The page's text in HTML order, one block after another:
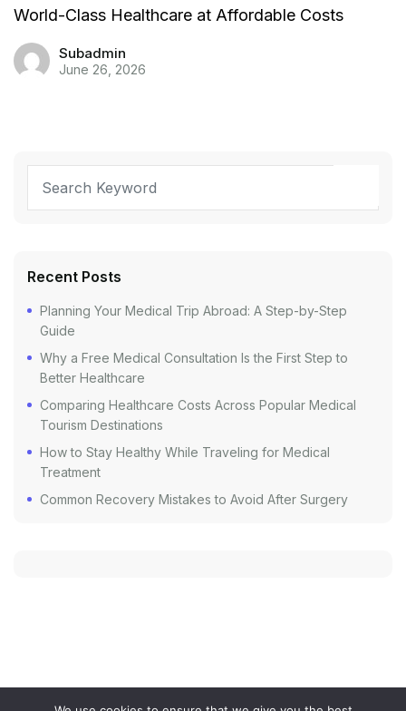
World-Class Healthcare at Affordable Costs
Subadmin
June 26, 2026
Recent Posts
Planning Your Medical Trip Abroad: A Step-by-Step
Guide
Why a Free Medical Consultation Is the First Step to
Better Healthcare
Comparing Healthcare Costs Across Popular Medical
Tourism Destinations
How to Stay Healthy While Traveling for Medical
Treatment
Common Recovery Mistakes to Avoid After Surgery